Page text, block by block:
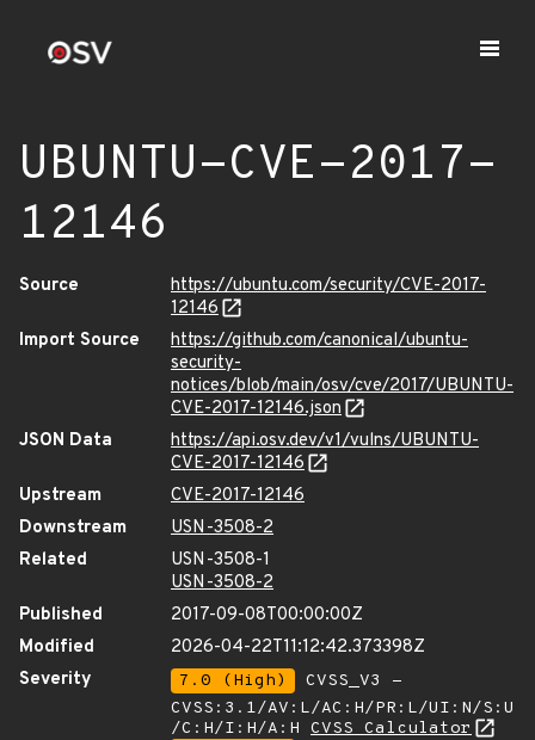
UBUNTU-CVE-2017-
12146
Source
https://ubuntu.com/security/CVE-2017-
12146
Import Source
https://github.com/canonical/ubuntu-
security-
notices/blob/main/osv/cve/2017/UBUNTU-
CVE-2017-12146.json
JSON Data
https://api.osv.dev/v1/vulns/UBUNTU-
CVE-2017-12146
Upstream
CVE-2017-12146
Downstream
USN-3508-2
Related
USN-3508-1
USN-3508-2
Published
2017-09-08T00:00:00Z
Modified
2026-04-22T11:12:42.373398Z
Severity
7.0 (High)
CVSS_V3 -
CVSS:3.1/AV:L/AC:H/PR:L/UI:N/S:U
/C:H/I:H/A:H CVSS Calculator